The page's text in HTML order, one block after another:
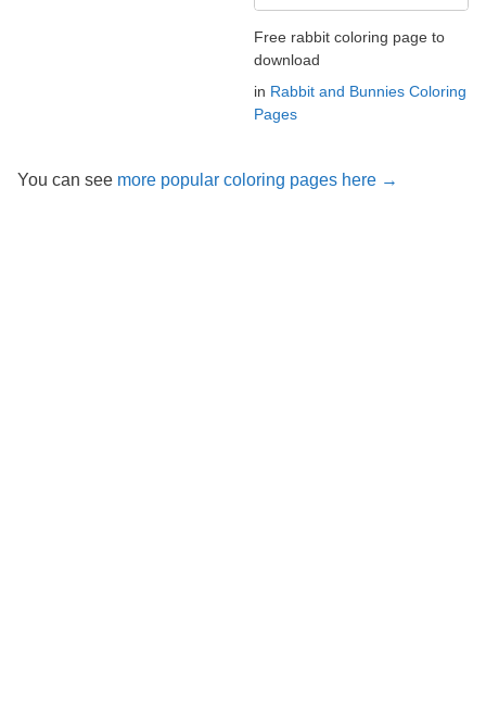
Free rabbit coloring page to
download
in Rabbit and Bunnies Coloring
Pages
You can see more popular coloring pages here →